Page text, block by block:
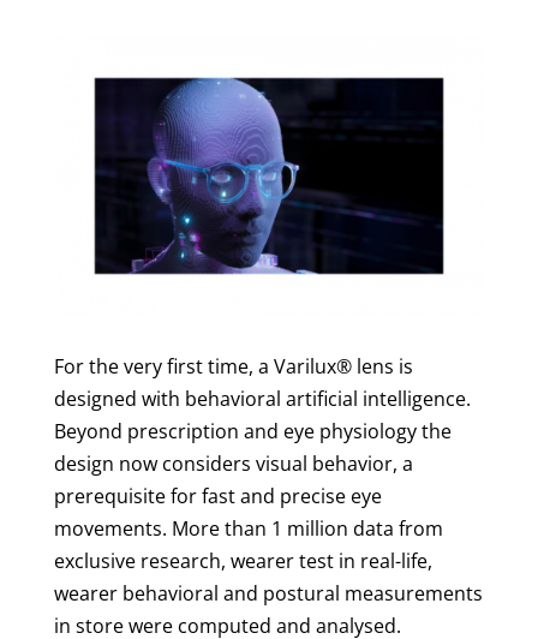
For the very first time, a Varilux® lens is
designed with behavioral artificial intelligence.
Beyond prescription and eye physiology the
design now considers visual behavior, a
prerequisite for fast and precise eye
movements. More than 1 million data from
exclusive research, wearer test in real-life,
wearer behavioral and postural measurements
in store were computed and analysed.